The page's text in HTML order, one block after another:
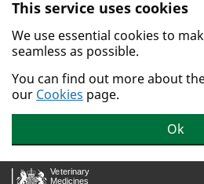
Skip to main content.
This service uses cookies
We use essential cookies to
seamless as possible.
You can find out more about
our Cookies page.
Ok